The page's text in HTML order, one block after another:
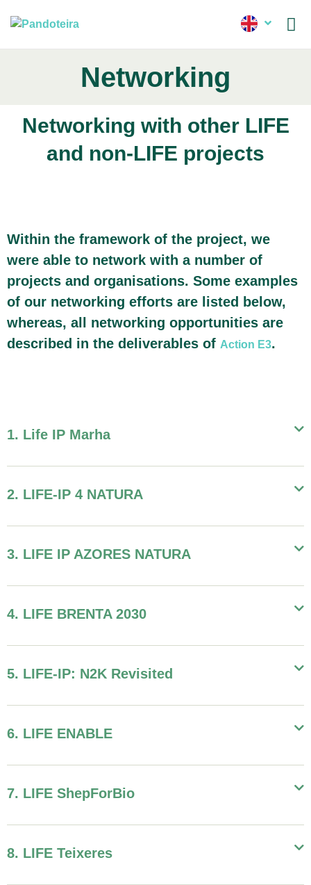
Networking
Networking with other LIFE
and non-LIFE projects
Within the framework of the project, we
were able to network with a number of
projects and organisations. Some examples
of our networking efforts are listed below,
whereas, all networking opportunities are
described in the deliverables of Action E3.
1. Life IP Marha
2. LIFE-IP 4 NATURA
3. LIFE IP AZORES NATURA
4. LIFE BRENTA 2030
5. LIFE-IP: N2K Revisited
6. LIFE ENABLE
7. LIFE ShepForBio
8. LIFE Teixeres